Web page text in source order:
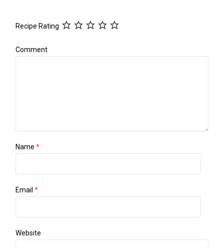
Recipe Rating
Comment
Name*
Email*
Website